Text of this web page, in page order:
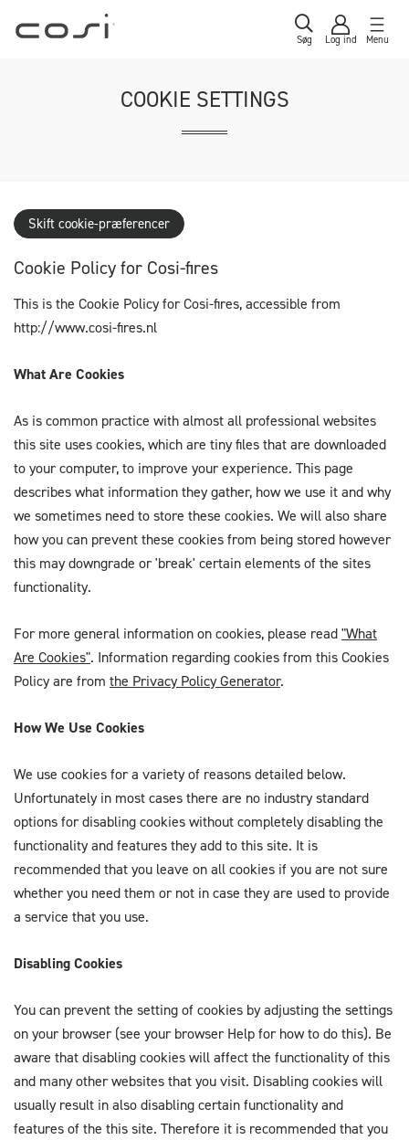
Søg Log ind Menu
COOKIE SETTINGS
Skift cookie-præferencer
Cookie Policy for Cosi-fires
This is the Cookie Policy for Cosi-fires, accessible from
http://www.cosi-fires.nl
What Are Cookies
As is common practice with almost all professional websites
this site uses cookies, which are tiny files that are downloaded
to your computer, to improve your experience. This page
describes what information they gather, how we use it and why
we sometimes need to store these cookies. We will also share
how you can prevent these cookies from being stored however
this may downgrade or 'break' certain elements of the sites
functionality.
For more general information on cookies, please read"What
Are Cookies". Information regarding cookies from this Cookies
Policy are from the Privacy Policy Generator.
How We Use Cookies
We use cookies for a variety of reasons detailed below.
Unfortunately in most cases there are no industry standard
options for disabling cookies without completely disabling the
functionality and features they add to this site. It is
recommended that you leave on all cookies if you are not sure
whether you need them or not in case they are used to provide
a service that you use.
Disabling Cookies
You can prevent the setting of cookies by adjusting the settings
on your browser (see your browser Help for how to do this). Be
aware that disabling cookies will affect the functionality of this
and many other websites that you visit. Disabling cookies will
usually result in also disabling certain functionality and
features of the this site. Therefore it is recommended that you